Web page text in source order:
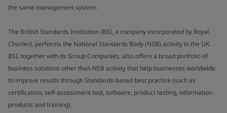
the same management system.
The British Standards Institution (BSI, a company incorporated by Royal
Charter), performs the National Standards Body (NSB) activity in the UK.
BSI, together with its Group Companies, also offers a broad portfolio of
business solutions other than NSB activity that help businesses worldwide
to improve results through Standards-based best practice (such as
certification, self-assessment tool, software, product testing, information
products and training).